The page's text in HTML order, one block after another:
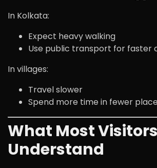
In Kolkata:
Expect heavy walking
Use public transport for faster
In villages:
Travel slower
Spend more time in fewer
What Most
Understand